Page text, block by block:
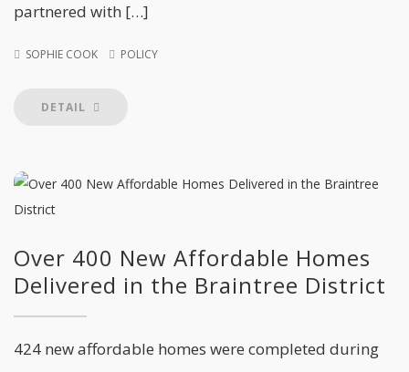
partnered with […]
SOPHIE COOK POLICY
DETAIL
Over 400 New Affordable Homes
Delivered in the Braintree District
424 new affordable homes were completed during